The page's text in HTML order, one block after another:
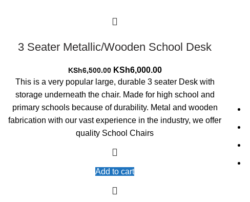
3 Seater Metallic/Wooden School Desk
KSh6,500.00 Original
price
was:
KSh6,500.00.
KSh6,000.00Current
price
is:
KSh6,000.00.
This is a very popular large, durable 3 seater Desk with
storage underneath the chair. Made for high school and
primary schools because of durability. Metal and wooden
fabrication with our vast experience in the industry, we offer
quality School Chairs
Add to cart